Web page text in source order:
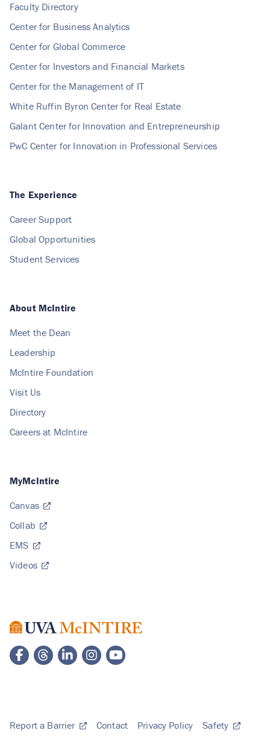
Faculty Directory
Center for Business Analytics
Center for Global Commerce
Center for Investors and Financial Markets
Center for the Management of IT
White Ruffin Byron Center for Real Estate
Galant Center for Innovation and Entrepreneurship
PwC Center for Innovation in Professional Services
The Experience
Career Support
Global Opportunities
Student Services
About McIntire
Meet the Dean
Leadership
McIntire Foundation
Visit Us
Directory
Careers at McIntire
MyMcIntire
Canvas
Collab
EMS
Videos
Report a Barrier Contact Privacy Policy Safety